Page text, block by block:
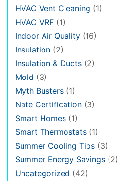
HVAC Vent Cleaning (1)
HVAC VRF (1)
Indoor Air Quality (16)
Insulation (2)
Insulation & Ducts (2)
Mold (3)
Myth Busters (1)
Nate Certification (3)
Smart Homes (1)
Smart Thermostats (1)
Summer Cooling Tips (3)
Summer Energy Savings (2)
Uncategorized (42)